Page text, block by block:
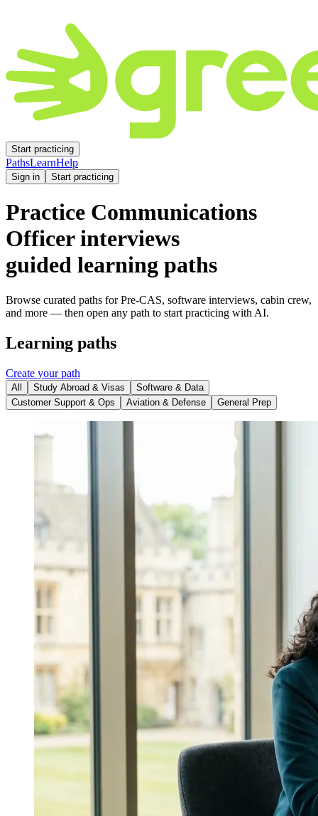
Start practicing
PathsLearnHelp
Sign in Start practicing
Practice Communications
Officerinterviews
guided learning paths
Browse curated paths for Pre-CAS, software interviews, cabin crew,
and more — then open any path to start practicing with AI.
Learning paths
Create your path
All Study Abroad & Visas
Software & Data
Customer Support & Ops
Aviation & Defense General Prep